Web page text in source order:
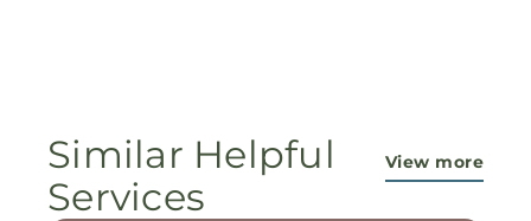
Similar Helpful
Services
View more